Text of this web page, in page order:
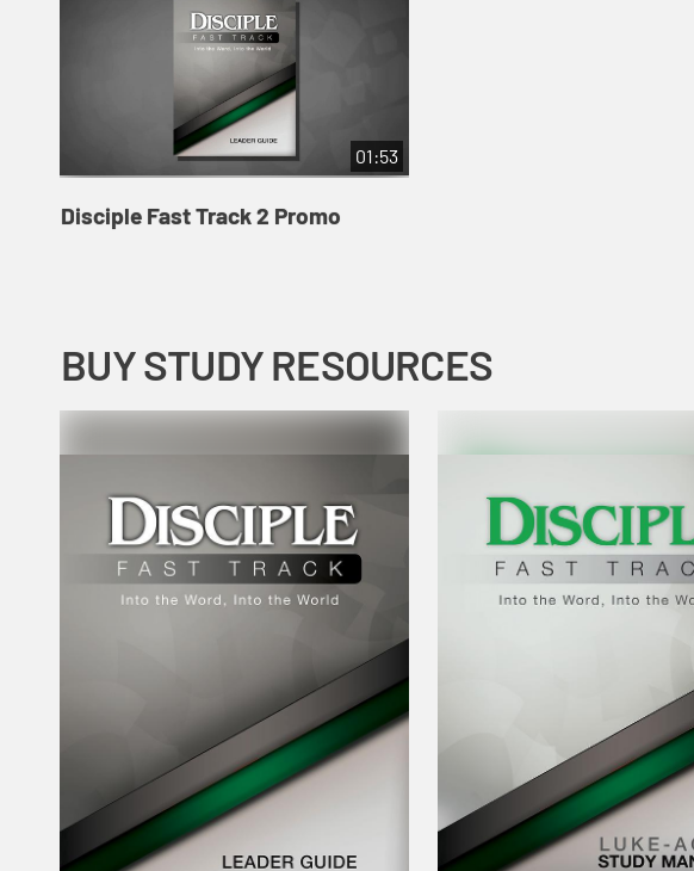
01:53
Disciple Fast Track 2 Promo
BUY STUDY RESOURCES